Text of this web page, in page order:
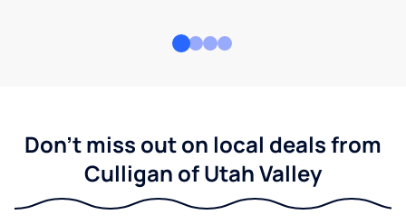
Don't miss out on local deals from
Culligan of Utah Valley